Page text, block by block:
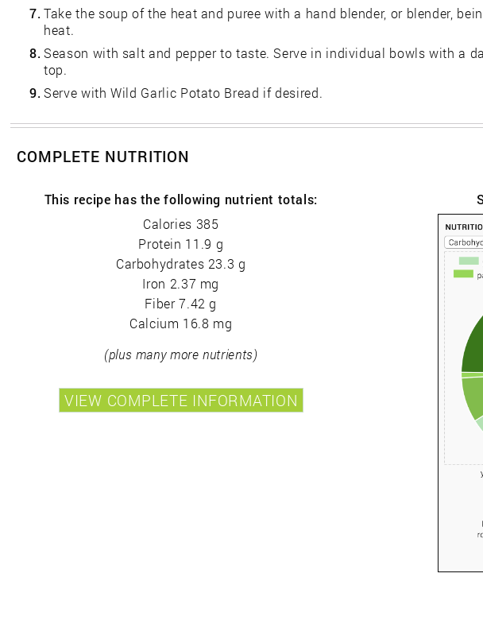
7.Take the soup of the heat and puree with a hand blender, or blender,
heat.
8.Season with salt and pepper to taste. Serve in individual bowls with a
top.
9.Serve with Wild Garlic Potato Bread if desired.
COMPLETE NUTRITION
This recipe has the following nutrient totals:
Calories 385
Protein 11.9 g
Carbohydrates 23.3 g
Iron 2.37 mg
Fiber 7.42 g
Calcium 16.8 mg
(plus many more nutrients)